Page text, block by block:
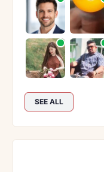
SEE ALL